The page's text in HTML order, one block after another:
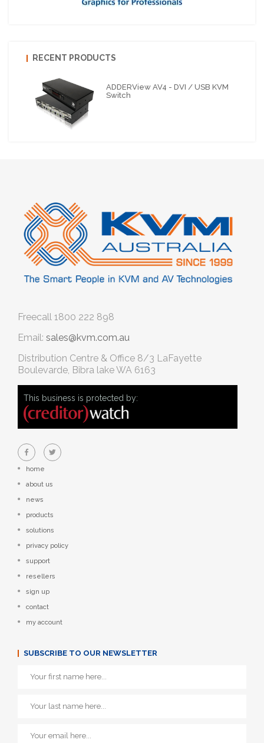
RECENT PRODUCTS
ADDERView AV4 - DVI / USB KVM
Switch
Freecall 1800 222 898
Email: sales@kvm.com.au
Distribution Centre & Office 8/3 LaFayette
Boulevarde, Bibra lake WA 6163
This business is protected by:
home
about us
news
products
solutions
privacy policy
support
resellers
sign up
contact
my account
SUBSCRIBE TO OUR NEWSLETTER